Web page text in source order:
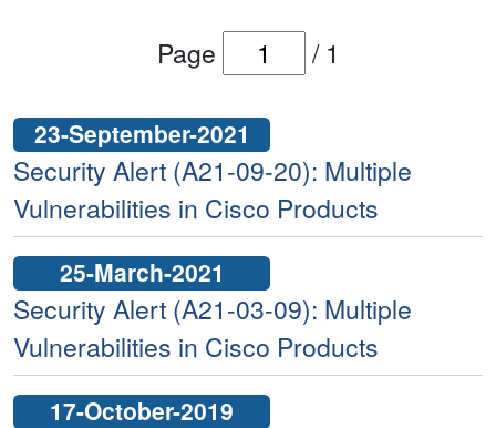
Page / 1
23-September-2021
Security Alert (A21-09-20): Multiple
Vulnerabilities in Cisco Products
25-March-2021
Security Alert (A21-03-09): Multiple
Vulnerabilities in Cisco Products
17-October-2019